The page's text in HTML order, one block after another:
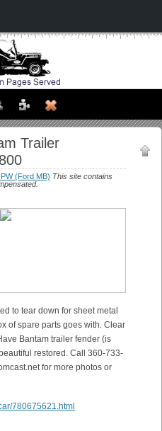
Trailer
(Ford MB) This site contains
to tear down for sheet metal
of spare parts goes with. Clear
Bantam trailer fender (is
restored. Call 360-733-
for more photos or
780675621.html